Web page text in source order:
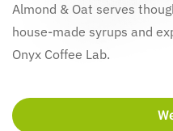
Almond & Oat serves
house-made syrups and
Onyx Coffee Lab.